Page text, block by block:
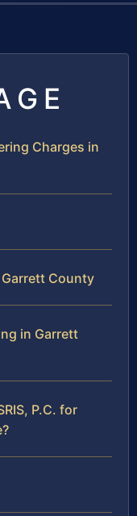
Charges in
County
in Garrett
P.C. for